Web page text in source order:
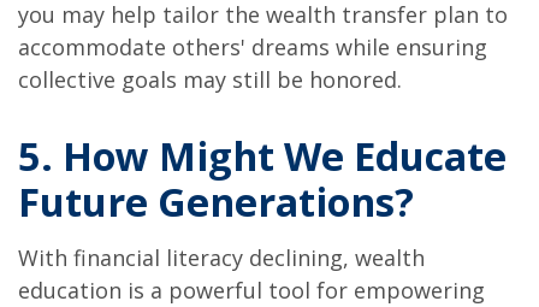
you may help tailor the wealth transfer plan to
accommodate others' dreams while ensuring
collective goals may still be honored.
5. How Might We Educate
Future Generations?
With financial literacy declining, wealth
education is a powerful tool for empowering